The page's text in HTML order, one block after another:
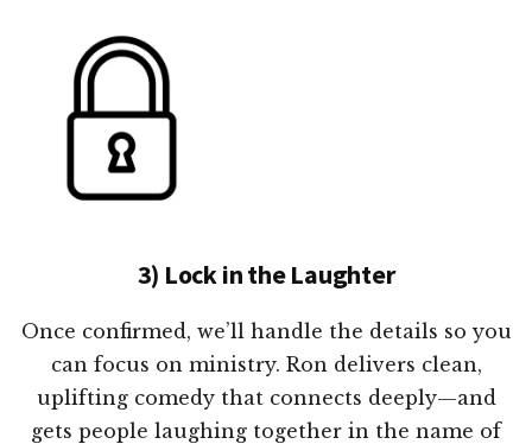
3) Lock in the Laughter
Once confirmed, we’ll handle the details so you
can focus on ministry. Ron delivers clean,
uplifting comedy that connects deeply—and
gets people laughing together in the name of